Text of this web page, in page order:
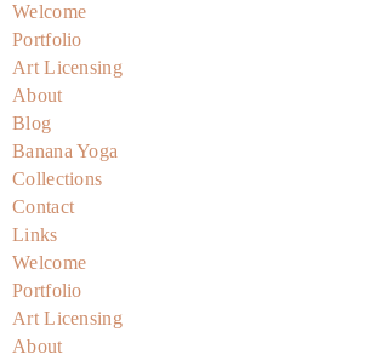
Welcome
Portfolio
Art Licensing
About
Blog
Banana Yoga
Collections
Contact
Links
Welcome
Portfolio
Art Licensing
About